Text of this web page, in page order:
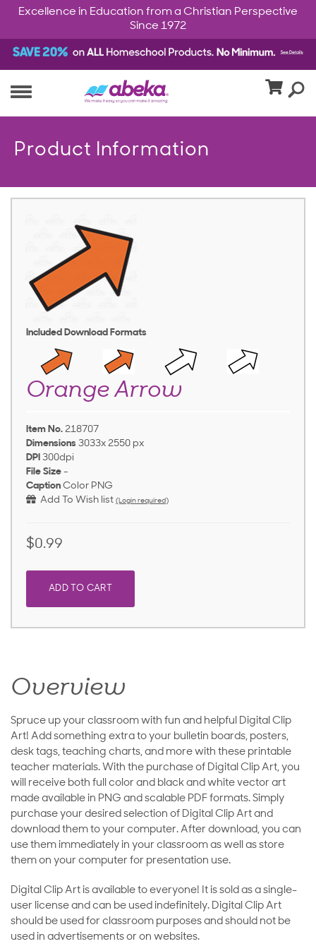
Excellence in Education from a Christian Perspective
Since 1972
Product Information
Included Download Formats
Orange Arrow
Item No. 218707
Dimensions 3033x 2550 px
DPI 300dpi
File Size -
Caption Color PNG
Add To Wish list (Login required)
$0.99
ADD TO CART
Overview
Spruce up your classroom with fun and helpful Digital Clip
Art! Add something extra to your bulletin boards, posters,
desk tags, teaching charts, and more with these printable
teacher materials. With the purchase of Digital Clip Art, you
will receive both full color and black and white vector art
made available in PNG and scalable PDF formats. Simply
purchase your desired selection of Digital Clip Art and
download them to your computer. After download, you can
use them immediately in your classroom as well as store
them on your computer for presentation use.
Digital Clip Art is available to everyone! It is sold as a single-
user license and can be used indefinitely. Digital Clip Art
should be used for classroom purposes and should not be
used in advertisements or on websites.